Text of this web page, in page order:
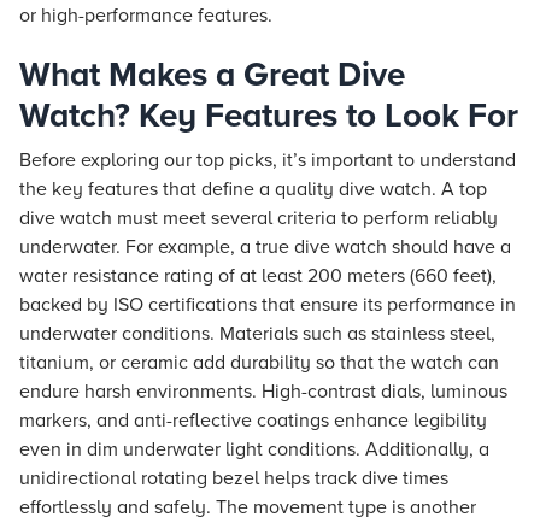
or high-performance features.
What Makes a Great Dive
Watch? Key Features to Look For
Before exploring our top picks, it’s important to understand
the key features that define a quality dive watch. A top
dive watch must meet several criteria to perform reliably
underwater. For example, a true dive watch should have a
water resistance rating of at least 200 meters (660 feet),
backed by ISO certifications that ensure its performance in
underwater conditions. Materials such as stainless steel,
titanium, or ceramic add durability so that the watch can
endure harsh environments. High-contrast dials, luminous
markers, and anti-reflective coatings enhance legibility
even in dim underwater light conditions. Additionally, a
unidirectional rotating bezel helps track dive times
effortlessly and safely. The movement type is another